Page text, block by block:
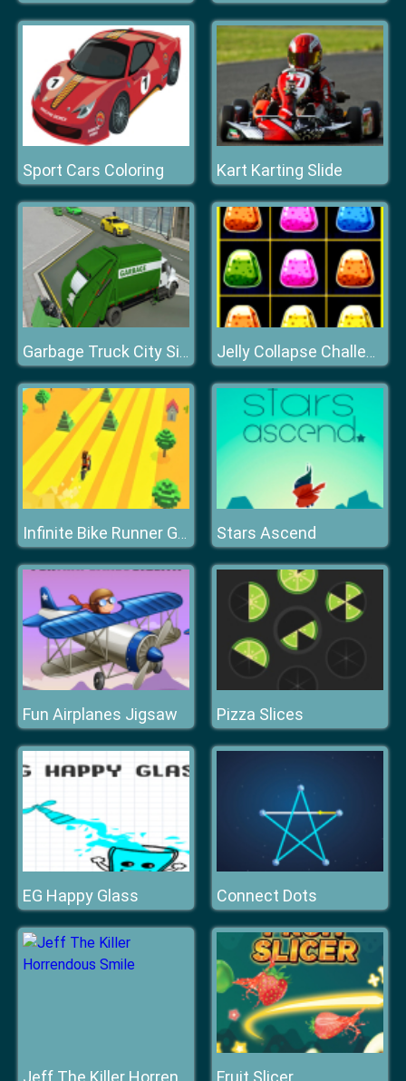
Sport Cars Coloring Kart Karting Slide
Garbage Truck City Simulator Jelly Collapse Challenge
Infinite Bike Runner Game 3D Stars Ascend
Fun Airplanes Jigsaw Pizza Slices
EG Happy Glass Connect Dots
Fruit Slicer